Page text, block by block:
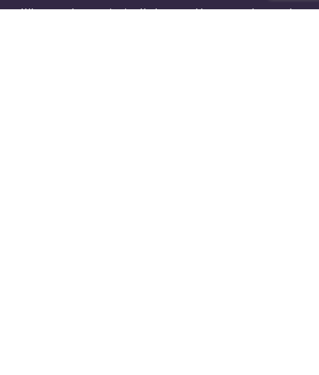
What psychometrics is all about and how to understand